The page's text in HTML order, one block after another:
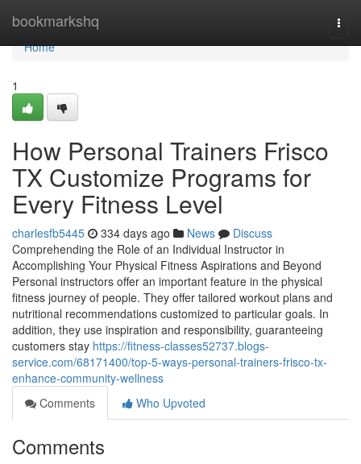
bookmarkshq
Home
Home
1
How Personal Trainers Frisco
TX Customize Programs for
Every Fitness Level
charlesfb5445 334 days ago News
Discuss
Comprehending the Role of an Individual Instructor in
Accomplishing Your Physical Fitness Aspirations and Beyond
Personal instructors offer an important feature in the physical
fitness journey of people. They offer tailored workout plans and
nutritional recommendations customized to particular goals. In
addition, they use inspiration and responsibility, guaranteeing
customers stay https://fitness-classes52737.blogs-
service.com/68171400/top-5-ways-personal-trainers-frisco-tx-
enhance-community-wellness
Comments
Who Upvoted
Comments